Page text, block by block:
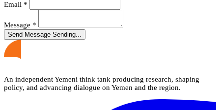
Email *
Message *
Send Message Sending...
An independent Yemeni think tank producing research, shaping
policy, and advancing dialogue on Yemen and the region.